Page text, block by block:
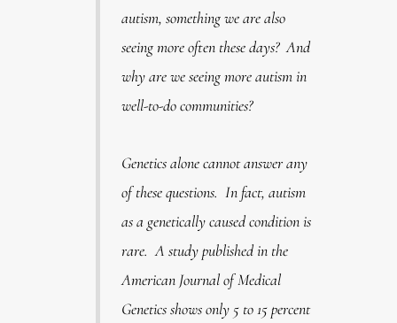
autism, something we are also
seeing more often these days? And
why are we seeing more autism in
well-to-do communities?
Genetics alone cannot answer any
of these questions. In fact, autism
as a genetically caused condition is
rare. A study published in the
American Journal of Medical
Genetics shows only 5 to 15 percent